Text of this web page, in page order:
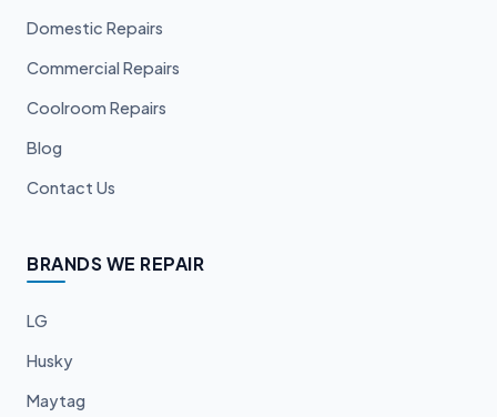
Domestic Repairs
Commercial Repairs
Coolroom Repairs
Blog
Contact Us
BRANDS WE REPAIR
LG
Husky
Maytag